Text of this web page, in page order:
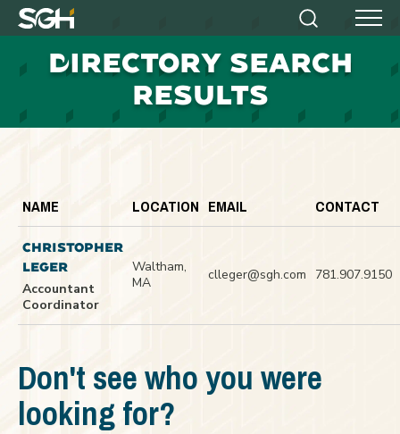
Simpson
Heger
Search Menu
DIRECTORY SEARCH
RESULTS
NAME LOCATION EMAIL CONTACT
CHRISTOPHER
LEGER
Accountant
Coordinator
Waltham,
MA
clleger@sgh.com 781.907.9150
Don't see who you were
looking for?